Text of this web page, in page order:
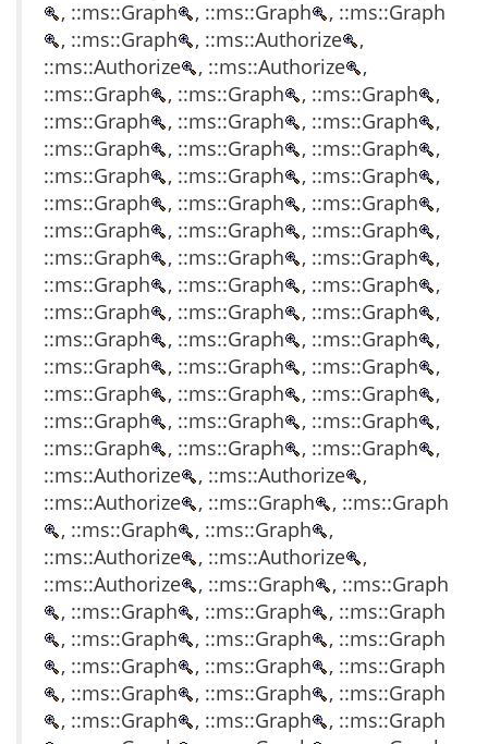
, ::ms::Graph
, ::ms::Graph
, ::ms::Graph
, ::ms::Graph
, ::ms::Authorize
,
::ms::Authorize
, ::ms::Authorize
,
::ms::Graph
, ::ms::Graph , ::ms::Graph
,
::ms::Graph
, ::ms::Graph , ::ms::Graph
,
::ms::Graph
, ::ms::Graph , ::ms::Graph
,
::ms::Graph
, ::ms::Graph , ::ms::Graph
,
::ms::Graph
, ::ms::Graph , ::ms::Graph
,
::ms::Graph
, ::ms::Graph , ::ms::Graph
,
::ms::Graph
, ::ms::Graph , ::ms::Graph
,
::ms::Graph
, ::ms::Graph , ::ms::Graph
,
::ms::Graph
, ::ms::Graph , ::ms::Graph
,
::ms::Graph
, ::ms::Graph , ::ms::Graph
,
::ms::Graph
, ::ms::Graph , ::ms::Graph
,
::ms::Graph
, ::ms::Graph , ::ms::Graph
,
::ms::Graph
, ::ms::Graph , ::ms::Graph
,
::ms::Graph
, ::ms::Graph , ::ms::Graph
,
::ms::Authorize
, ::ms::Authorize
,
::ms::Authorize
, ::ms::Graph
, ::ms::Graph
, ::ms::Graph
, ::ms::Graph
,
::ms::Authorize
, ::ms::Authorize
,
::ms::Authorize
, ::ms::Graph
, ::ms::Graph
, ::ms::Graph
, ::ms::Graph
, ::ms::Graph
, ::ms::Graph
, ::ms::Graph
, ::ms::Graph
, ::ms::Graph
, ::ms::Graph
, ::ms::Graph
, ::ms::Graph
, ::ms::Graph
, ::ms::Graph
, ::ms::Graph
, ::ms::Graph
, ::ms::Graph